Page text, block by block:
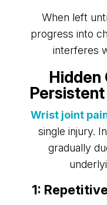
When left
progress into
interferes
Hidden
Wrist joint
single injury.
gradually
1: